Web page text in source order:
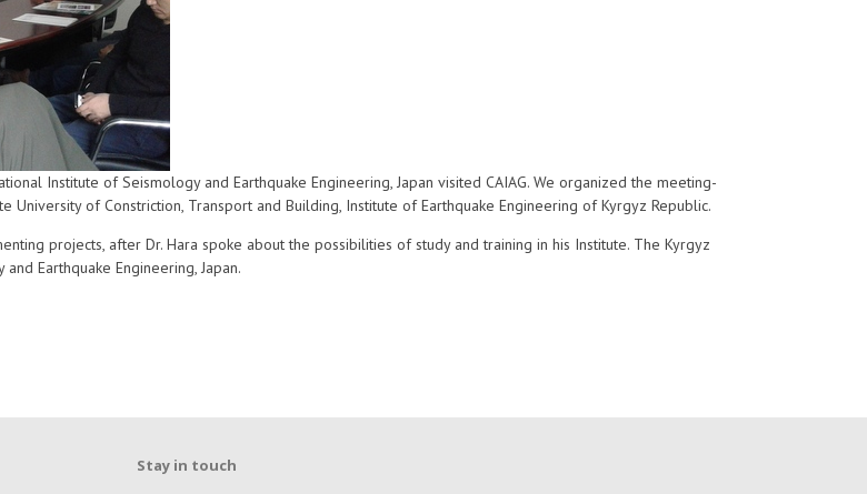
Institute of Seismology and Earthquake Engineering, Japan visited CAIAG. We organized the meeting-
of Constriction, Transport and Building, Institute of Earthquake Engineering of Kyrgyz Republic.
projects, after Dr. Hara spoke about the possibilities of study and training in his Institute. The Kyrgyz
Earthquake Engineering, Japan.
Stay in touch